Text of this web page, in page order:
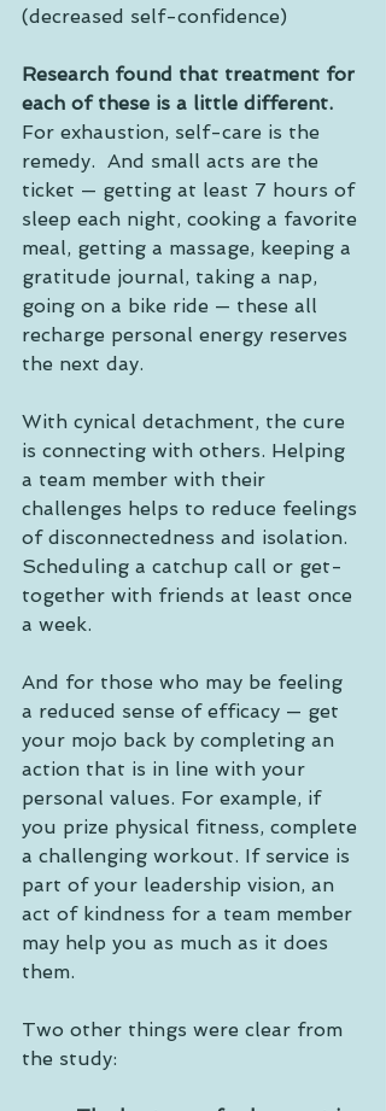
(decreased self-confidence)
Research found that treatment for
each of these is a little different.
For exhaustion, self-care is the
remedy.  And small acts are the
ticket — getting at least 7 hours of
sleep each night, cooking a favorite
meal, getting a massage, keeping a
gratitude journal, taking a nap,
going on a bike ride — these all
recharge personal energy reserves
the next day.
With cynical detachment, the cure
is connecting with others. Helping
a team member with their
challenges helps to reduce feelings
of disconnectedness and isolation.
Scheduling a catchup call or get-
together with friends at least once
a week.
And for those who may be feeling
a reduced sense of efficacy — get
your mojo back by completing an
action that is in line with your
personal values. For example, if
you prize physical fitness, complete
a challenging workout. If service is
part of your leadership vision, an
act of kindness for a team member
may help you as much as it does
them.
Two other things were clear from
the study: